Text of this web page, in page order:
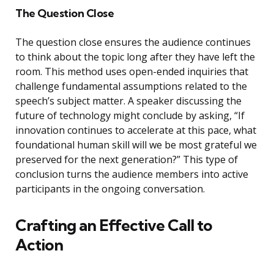
The Question Close
The question close ensures the audience continues
to think about the topic long after they have left the
room. This method uses open-ended inquiries that
challenge fundamental assumptions related to the
speech’s subject matter. A speaker discussing the
future of technology might conclude by asking, “If
innovation continues to accelerate at this pace, what
foundational human skill will we be most grateful we
preserved for the next generation?” This type of
conclusion turns the audience members into active
participants in the ongoing conversation.
Crafting an Effective Call to
Action